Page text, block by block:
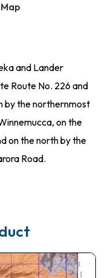
and Lander
Route No. 226 and
by the northernmost
on the
on the north by the
Road.